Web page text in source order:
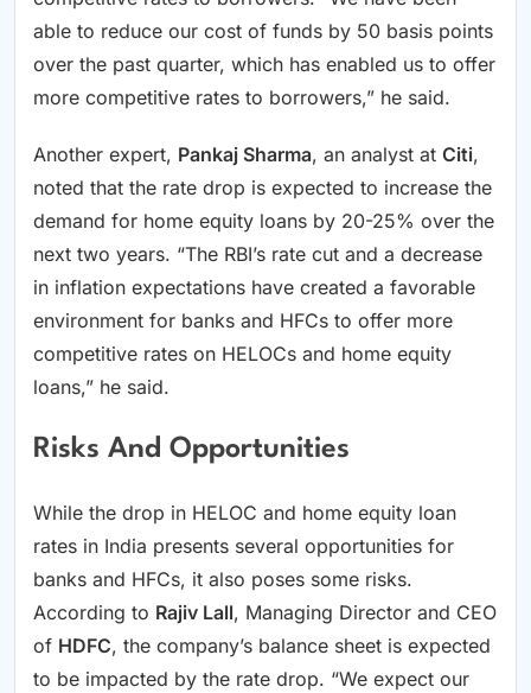
able to reduce our cost of funds by 50 basis points
over the past quarter, which has enabled us to offer
more competitive rates to borrowers,” he said.
Another expert, Pankaj Sharma, an analyst at Citi,
noted that the rate drop is expected to increase the
demand for home equity loans by 20-25% over the
next two years. “The RBI’s rate cut and a decrease
in inflation expectations have created a favorable
environment for banks and HFCs to offer more
competitive rates on HELOCs and home equity
loans,” he said.
Risks And Opportunities
While the drop in HELOC and home equity loan
rates in India presents several opportunities for
banks and HFCs, it also poses some risks.
According to Rajiv Lall, Managing Director and CEO
of HDFC, the company’s balance sheet is expected
to be impacted by the rate drop. “We expect our